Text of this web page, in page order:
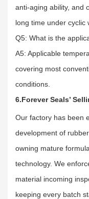
anti-aging ability, and
long time under cyclic
Q5: What is the
A5: Applicable
covering most
conditions.
6.Forever Seals’
Our factory has been
development of
owning mature
technology. We
material incoming
keeping every batch